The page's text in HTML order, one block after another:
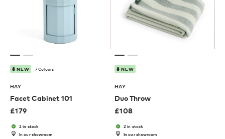
NEW 7 Colours
HAY
Facet Cabinet 101
£179
2 in stock
In our showroom
NEW
HAY
Duo Throw
£108
2 in stock
In our showroom